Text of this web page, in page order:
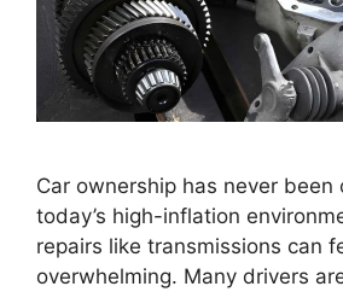
Car ownership has never
today’s high-inflation
repairs like transmissions can
overwhelming. Many drivers